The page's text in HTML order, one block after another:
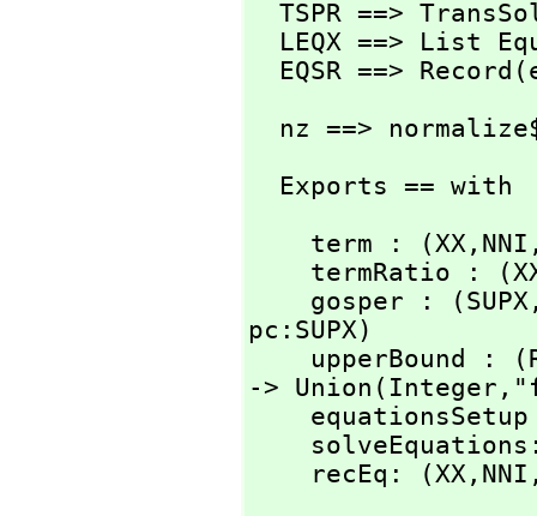
EQSR ==>
nz ==>
  Exports == with
    term : (XX,
termRatio :
gosper :
pc:SUPX)
upperBound
-> Union(Integer,
    recEq: (XX,